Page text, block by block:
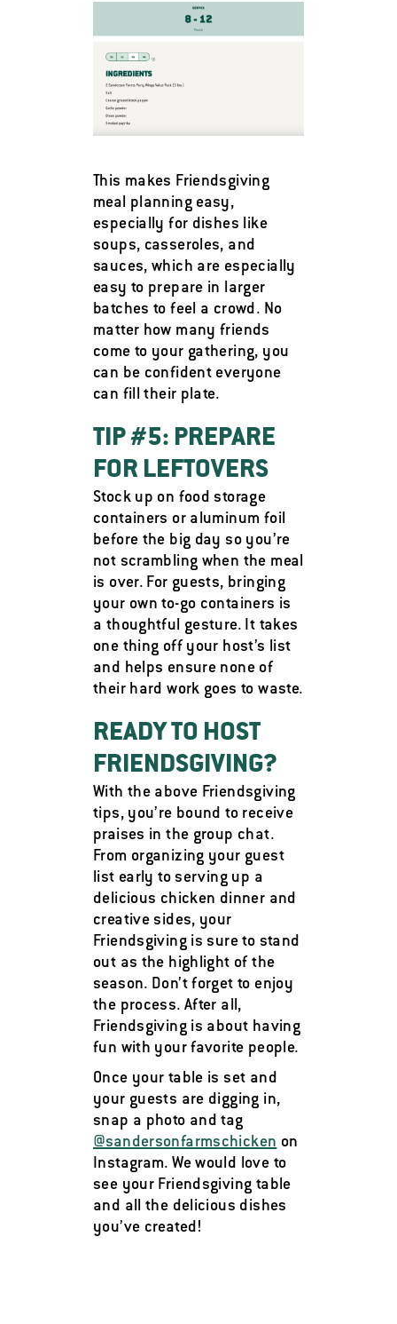
This makes Friendsgiving
meal planning easy,
especially for dishes like
soups, casseroles, and
sauces, which are especially
easy to prepare in larger
batches to feel a crowd. No
matter how many friends
come to your gathering, you
can be confident everyone
can fill their plate.
TIP #5: PREPARE
FOR LEFTOVERS
Stock up on food storage
containers or aluminum foil
before the big day so you’re
not scrambling when the meal
is over. For guests, bringing
your own to-go containers is
a thoughtful gesture. It takes
one thing off your host’s list
and helps ensure none of
their hard work goes to waste.
READY TO HOST
FRIENDSGIVING?
With the above Friendsgiving
tips, you’re bound to receive
praises in the group chat.
From organizing your guest
list early to serving up a
delicious chicken dinner and
creative sides, your
Friendsgiving is sure to stand
out as the highlight of the
season. Don’t forget to enjoy
the process. After all,
Friendsgiving is about having
fun with your favorite people.
Once your table is set and
your guests are digging in,
snap a photo and tag
@sandersonfarmschicken on
Instagram. We would love to
see your Friendsgiving table
and all the delicious dishes
you’ve created!